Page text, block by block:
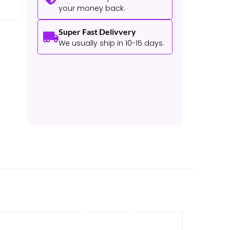
your money back.
Super Fast Delivvery
We usually ship in 10-15 days.